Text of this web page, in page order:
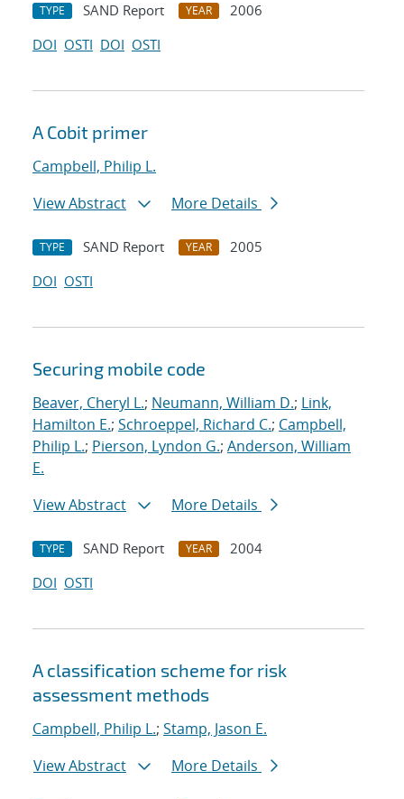
TYPE SAND Report YEAR
2006
DOI OSTI DOI OSTI
A Cobit primer
Campbell, Philip L.
View Abstract
More Details
TYPE SAND Report YEAR
2005
DOI OSTI
Securing mobile code
Beaver, Cheryl L.; Neumann, William D.; Link,
Hamilton E.; Schroeppel, Richard C.; Campbell,
Philip L.; Pierson, Lyndon G.; Anderson, William
E.
View Abstract
More Details
TYPE SAND Report YEAR
2004
DOI OSTI
A classification scheme for risk
assessment methods
Campbell, Philip L.; Stamp, Jason E.
View Abstract
More Details